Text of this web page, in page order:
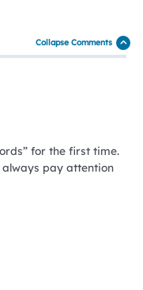
Collapse Comments
for the first time.
pay attention